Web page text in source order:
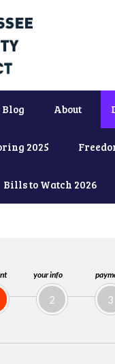
Blog About
2025
Bills to Watch 2026
your info
2 3